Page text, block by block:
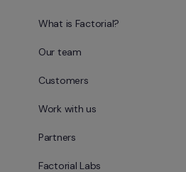
What is Factorial?
Our team
Customers
Work with us
Partners
Factorial Labs